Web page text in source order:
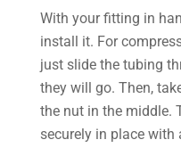
With your fitting in
install it. For
just slide the tubing
they will go. Then,
the nut in the middle.
securely in place with